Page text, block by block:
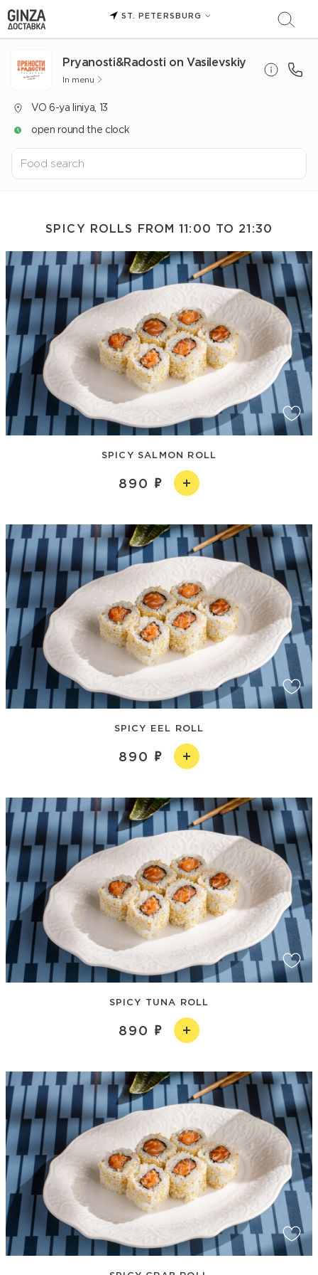
ST. PETERSBURG
Pryanosti&Radosti on Vasilevskiy
In menu
VO 6-ya liniya, 13
open round the clock
SPICY ROLLS FROM 11:00 TO 21:30
SPICY SALMON ROLL
890
SPICY EEL ROLL
890
SPICY TUNA ROLL
890